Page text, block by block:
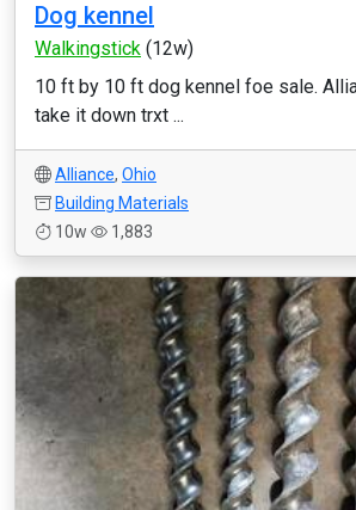
Dog kennel
Walkingstick (12w)
10 ft by 10 ft dog kennel foe sale.
take it down trxt ...
Alliance, Ohio
Building Materials
10w
1,883